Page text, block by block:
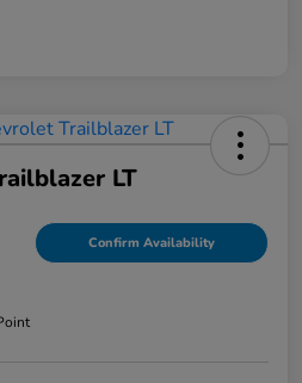
LT
Confirm Availability